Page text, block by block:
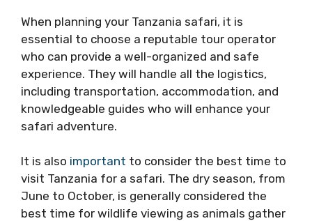
When planning your Tanzania safari, it is
essential to choose a reputable tour operator
who can provide a well-organized and safe
experience. They will handle all the logistics,
including transportation, accommodation, and
knowledgeable guides who will enhance your
safari adventure.
It is also important to consider the best time to
visit Tanzania for a safari. The dry season, from
June to October, is generally considered the
best time for wildlife viewing as animals gather